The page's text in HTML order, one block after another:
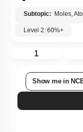
Subtopic: Moles,
Level 2: 60%+
1
Show me in